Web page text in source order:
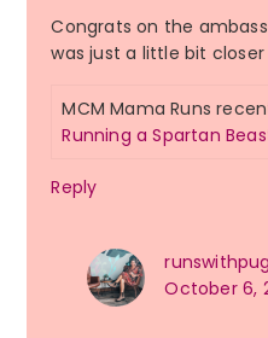
Congrats on the
was just a little bit
MCM Mama Runs
Running a Spartan
Reply
October 6,